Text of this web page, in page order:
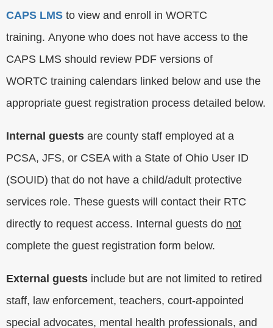
CAPS LMS to view and enroll in WORTC
training. Anyone who does not have access to the
CAPS LMS should review PDF versions of
WORTC training calendars linked below and use the
appropriate guest registration process detailed below.
Internal guests are county staff employed at a
PCSA, JFS, or CSEA with a State of Ohio User ID
(SOUID) that do not have a child/adult protective
services role. These guests will contact their RTC
directly to request access. Internal guests do not
complete the guest registration form below.
External guests include but are not limited to retired
staff, law enforcement, teachers, court-appointed
special advocates, mental health professionals, and